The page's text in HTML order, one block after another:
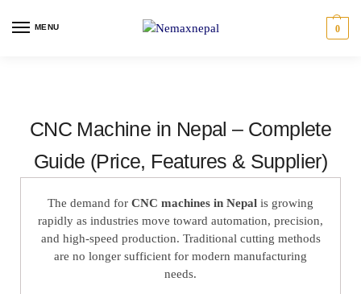
MENU 0
CNC Machine in Nepal – Complete
Guide (Price, Features & Supplier)
The demand for CNC machines in Nepal is growing
rapidly as industries move toward automation, precision,
and high-speed production. Traditional cutting methods
are no longer sufficient for modern manufacturing
needs.